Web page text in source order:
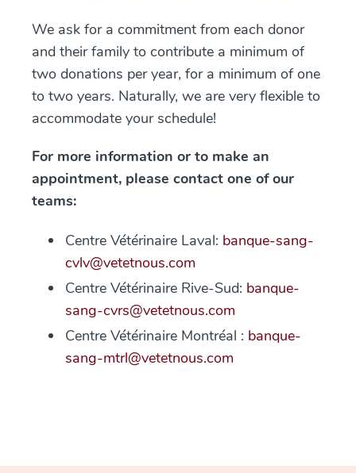
We ask for a commitment from each donor
and their family to contribute a minimum of
two donations per year, for a minimum of one
to two years. Naturally, we are very flexible to
accommodate your schedule!
For more information or to make an
appointment, please contact one of our
teams:
Centre Vétérinaire Laval: banque-sang-
cvlv@vetetnous.com
Centre Vétérinaire Rive-Sud: banque-
sang-cvrs@vetetnous.com
Centre Vétérinaire Montréal : banque-
sang-mtrl@vetetnous.com